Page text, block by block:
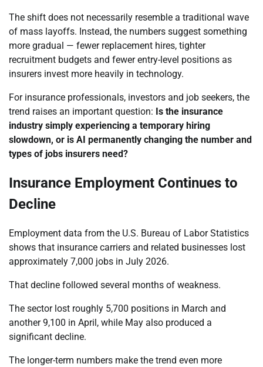
The shift does not necessarily resemble a traditional wave
of mass layoffs. Instead, the numbers suggest something
more gradual — fewer replacement hires, tighter
recruitment budgets and fewer entry-level positions as
insurers invest more heavily in technology.
For insurance professionals, investors and job seekers, the
trend raises an important question: Is the insurance
industry simply experiencing a temporary hiring
slowdown, or is AI permanently changing the number and
types of jobs insurers need?
Insurance Employment Continues to
Decline
Employment data from the U.S. Bureau of Labor Statistics
shows that insurance carriers and related businesses lost
approximately 7,000 jobs in July 2026.
That decline followed several months of weakness.
The sector lost roughly 5,700 positions in March and
another 9,100 in April, while May also produced a
significant decline.
The longer-term numbers make the trend even more